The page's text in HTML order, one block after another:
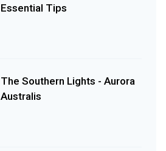
Essential Tips
The Southern Lights - Aurora
Australis